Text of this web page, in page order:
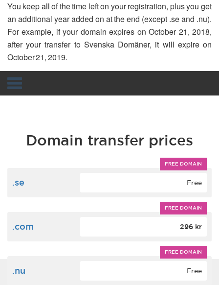
You keep all of the time left on your registration, plus you get
an additional year added on at the end (except .se and .nu).
For example, if your domain expires on October 21, 2018,
after your transfer to Svenska Domäner, it will expire on
October 21, 2019.
Domain transfer prices
FREE DOMAIN
.se Free
FREE DOMAIN
.com 296 kr
FREE DOMAIN
.nu Free